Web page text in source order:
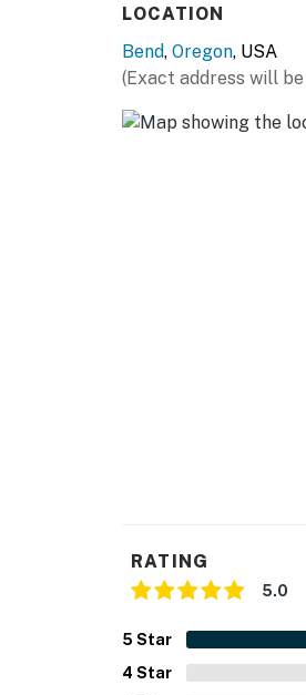
LOCATION
Bend, Oregon, USA
(Exact address will
RATING
5.0
5 Star
4 Star